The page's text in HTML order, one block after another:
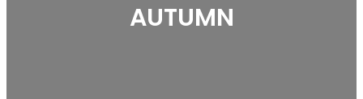
AUTUMN